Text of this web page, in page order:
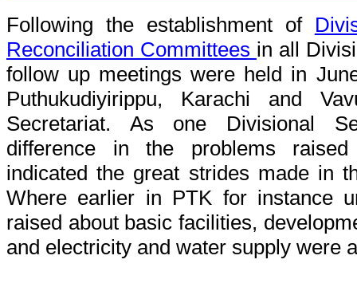
Following the establishment of
Reconciliation Committees in all
follow up meetings were held in
Puthukudiyirippu, Karachi and
Secretariat. As one Divisional
difference in the problems
indicated the great strides made in
Where earlier in PTK for instance
raised about basic facilities,
and electricity and water supply were